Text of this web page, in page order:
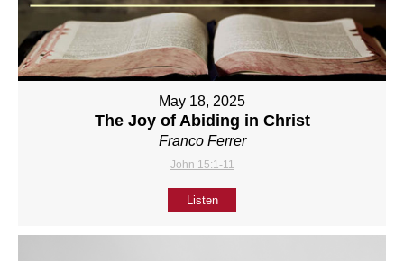
May 18, 2025
The Joy of Abiding in Christ
Franco Ferrer
John 15:1-11
Listen